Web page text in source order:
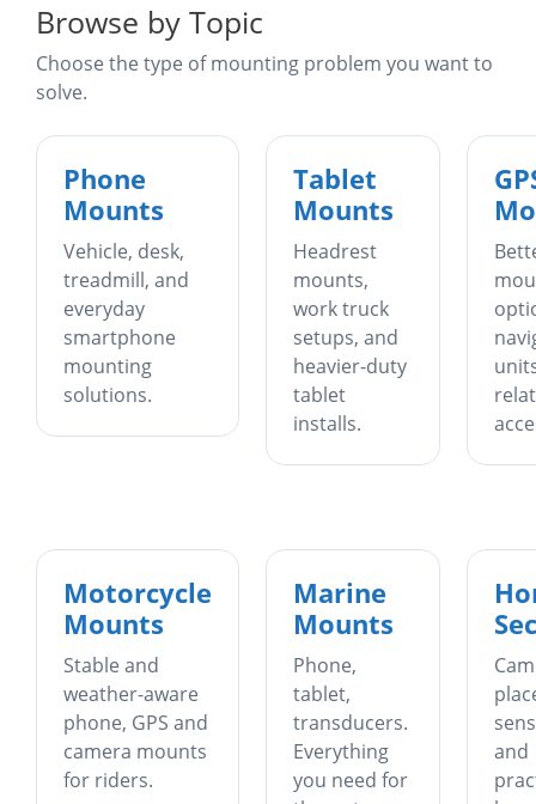
Browse by Topic
Choose the type of mounting problem you want to
solve.
Phone
Mounts
Vehicle, desk,
treadmill, and
everyday
smartphone
mounting
solutions.
Tablet
Mounts
Headrest
mounts,
work truck
setups, and
heavier-duty
tablet
installs.
Motorcycle
Mounts
Stable and
weather-aware
phone, GPS and
camera mounts
for riders.
Marine
Mounts
Phone,
tablet,
transducers.
Everything
you need for
and